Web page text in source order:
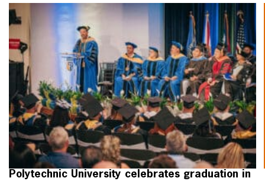
Polytechnic University celebrates graduation in